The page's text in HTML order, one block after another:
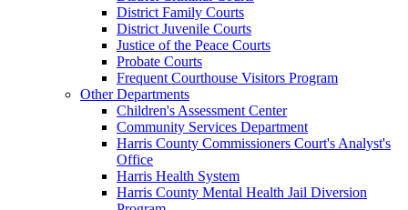
District Family Courts
District Juvenile Courts
Justice of the Peace Courts
Probate Courts
Frequent Courthouse Visitors Program
Other Departments
Children's Assessment Center
Community Services Department
Harris County Commissioners Court's Analyst's
Office
Harris Health System
Harris County Mental Health Jail Diversion